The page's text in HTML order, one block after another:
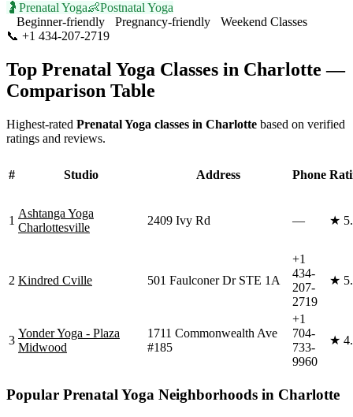
🤰 Prenatal Yoga👶Postnatal Yoga
Beginner-friendly
Pregnancy-friendly
Weekend Classes
📞 +1 434-207-2719
Top Prenatal Yoga Classes in Charlotte —
Comparison Table
Highest-rated Prenatal Yoga classes in Charlotte based on verified
ratings and reviews.
# Studio Address Phone
1
Ashtanga Yoga
Charlottesville
2409 Ivy Rd — ★
2 Kindred Cville 501 Faulconer Dr STE 1A
+1
434-
207-
2719
★
3
Yonder Yoga - Plaza
Midwood
1711 Commonwealth Ave
#185
+1
704-
733-
9960
★
Popular Prenatal Yoga Neighborhoods in Charlotte